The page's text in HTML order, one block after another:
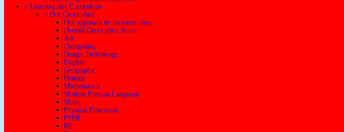
> Learning and Curriculum
> Our Curriculum
Our approach to the curriculum
Overall Curriculum Aims
Art
Computing
Design Technology
English
Geography
History
Mathematics
Modern Foreign Language
Music
Physical Education
PSHE
RE